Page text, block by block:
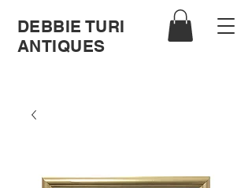
DEBBIE TURI
ANTIQUES